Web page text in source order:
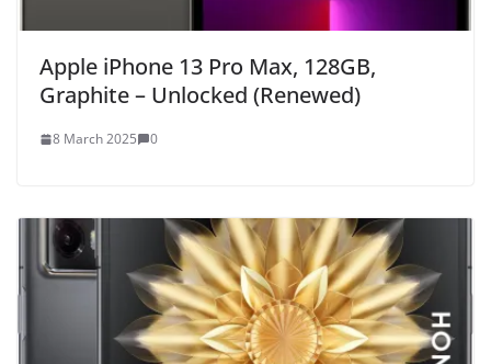
Apple iPhone 13 Pro Max, 128GB,
Graphite – Unlocked (Renewed)
8 March 2025 0